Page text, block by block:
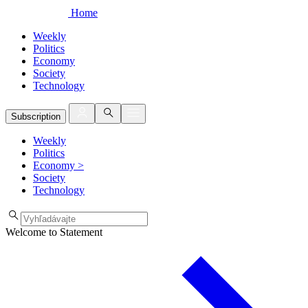
Home
Weekly
Politics
Economy
Society
Technology
Subscription
Weekly
Politics
Economy >
Society
Technology
Welcome to Statement